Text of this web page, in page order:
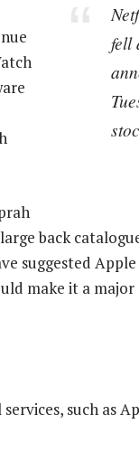
fell
back
suggested
make it a
such as